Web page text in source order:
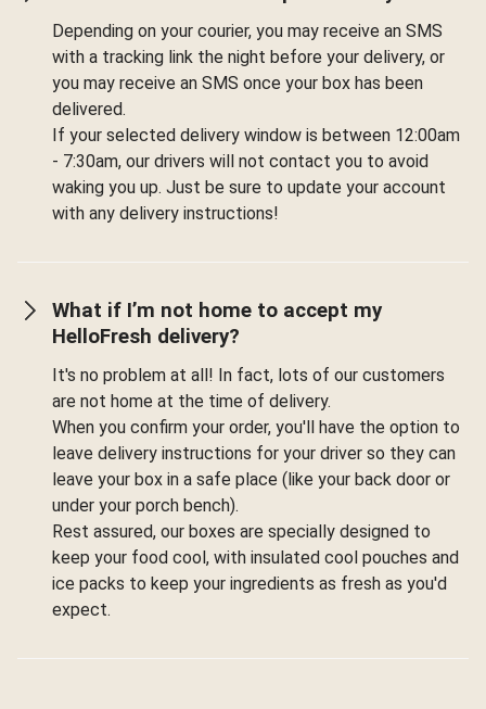
Depending on your courier, you may receive an SMS
with a tracking link the night before your delivery, or
you may receive an SMS once your box has been
delivered.
If your selected delivery window is between 12:00am
- 7:30am, our drivers will not contact you to avoid
waking you up. Just be sure to update your account
with any delivery instructions!
What if I’m not home to accept my
HelloFresh delivery?
It's no problem at all! In fact, lots of our customers
are not home at the time of delivery.
When you confirm your order, you'll have the option to
leave delivery instructions for your driver so they can
leave your box in a safe place (like your back door or
under your porch bench).
Rest assured, our boxes are specially designed to
keep your food cool, with insulated cool pouches and
ice packs to keep your ingredients as fresh as you'd
expect.